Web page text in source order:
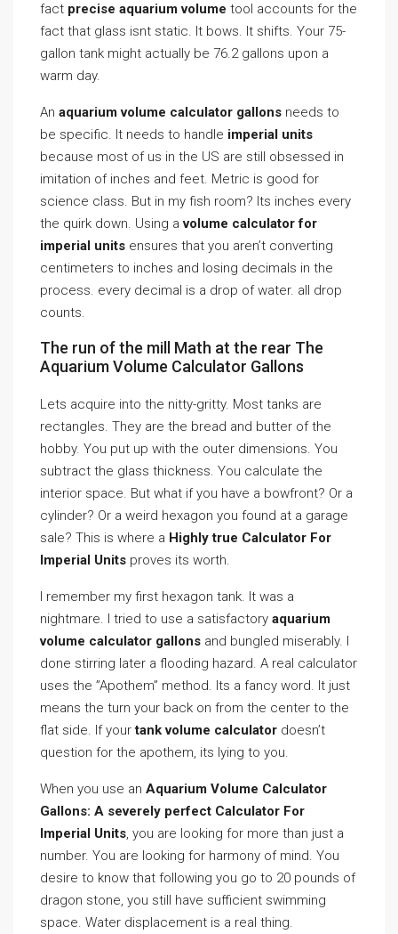
fact precise aquarium volume tool accounts for the
fact that glass isnt static. It bows. It shifts. Your 75-
gallon tank might actually be 76.2 gallons upon a
warm day.
An aquarium volume calculator gallons needs to
be specific. It needs to handle imperial units
because most of us in the US are still obsessed in
imitation of inches and feet. Metric is good for
science class. But in my fish room? Its inches every
the quirk down. Using avolume calculator for
imperial units ensures that you aren’t converting
centimeters to inches and losing decimals in the
process. every decimal is a drop of water. all drop
counts.
The run of the mill Math at the rear The
Aquarium Volume Calculator Gallons
Lets acquire into the nitty-gritty. Most tanks are
rectangles. They are the bread and butter of the
hobby. You put up with the outer dimensions. You
subtract the glass thickness. You calculate the
interior space. But what if you have a bowfront? Or a
cylinder? Or a weird hexagon you found at a garage
sale? This is where a Highly true Calculator For
Imperial Units proves its worth.
I remember my first hexagon tank. It was a
nightmare. I tried to use a satisfactory aquarium
volume calculator gallons and bungled miserably. I
done stirring later a flooding hazard. A real calculator
uses the ”Apothem” method. Its a fancy word. It just
means the turn your back on from the center to the
flat side. If yourtank volume calculator doesn’t
question for the apothem, its lying to you.
When you use an Aquarium Volume Calculator
Gallons: A severely perfect Calculator For
Imperial Units, you are looking for more than just a
number. You are looking for harmony of mind. You
desire to know that following you go to 20 pounds of
dragon stone, you still have sufficient swimming
space. Water displacement is a real thing.